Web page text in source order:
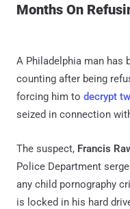
Months On
A Philadelphia man has
counting after being
forcing him to decrypt
seized in connection
The suspect, Francis
Police Department
any child pornography
is locked in his hard